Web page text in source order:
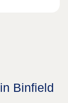
Binfield